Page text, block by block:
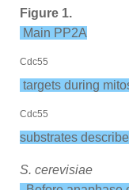
Figure 1.
Main PP2A
Cdc55
targets during
Cdc55
substrates
S. cerevisiae